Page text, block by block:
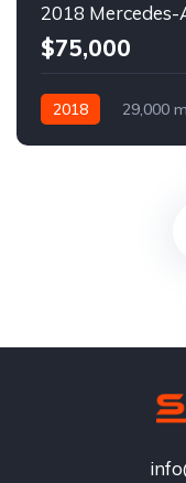
2018 Mercedes-
$75,000
2018 29,000